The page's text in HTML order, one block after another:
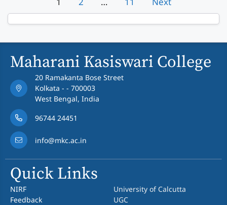
Maharani Kasiswari College
20 Ramakanta Bose Street
Kolkata - - 700003
West Bengal, India
96744 24451
info@mkc.ac.in
Quick Links
NIRF
Feedback
University of Calcutta
UGC